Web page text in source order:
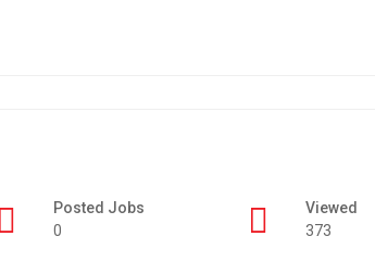
Posted Jobs
0
Viewed
373